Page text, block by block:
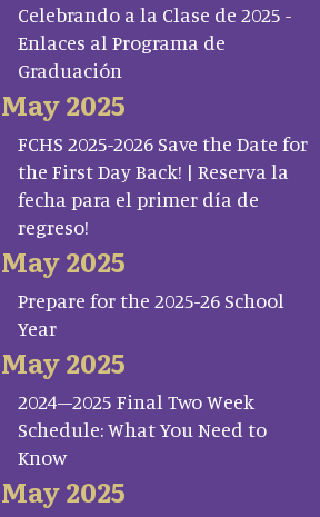
Celebrando a la Clase de 2025 -
Enlaces al Programa de
Graduación
May 2025
FCHS 2025-2026 Save the Date for
the First Day Back! | Reserva la
fecha para el primer día de
regreso!
May 2025
Prepare for the 2025-26 School
Year
May 2025
2024–2025 Final Two Week
Schedule: What You Need to
Know
May 2025